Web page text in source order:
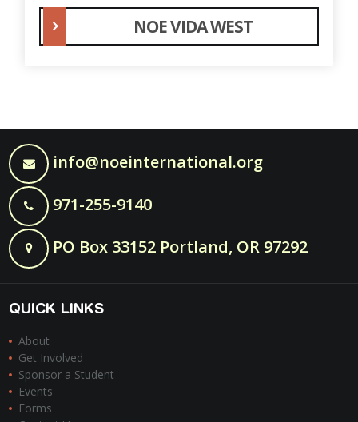
NOE VIDA WEST
info@noeinternational.org
971-255-9140
PO Box 33152 Portland, OR 97292
QUICK LINKS
About
Get Involved
Sponsor a Student
Events
Forms